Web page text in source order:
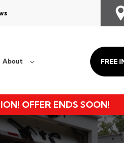
About FREE
OFFER ENDS SOON!